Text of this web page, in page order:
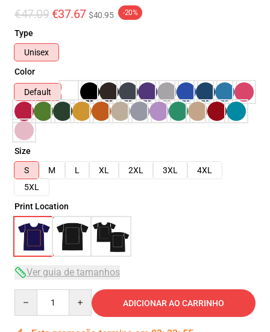
€47.09 €37.67 $40.95 -20%
Type
Unisex
Color
Default
Size
S
M L XL 2XL 3XL
4XL
5XL
Print Location
Ver guia de tamanhos
ADICIONAR AO CARRINHO